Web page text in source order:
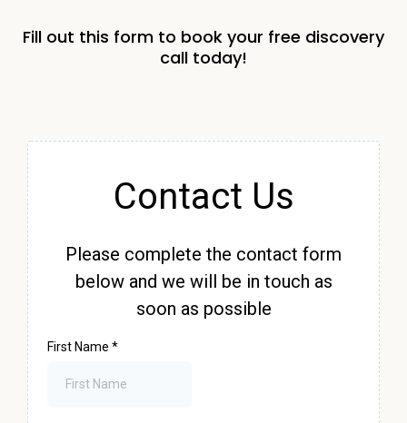
Fill out this form to book your free discovery
call today!
Contact Us
Please complete the contact form
below and we will be in touch as
soon as possible
First Name *